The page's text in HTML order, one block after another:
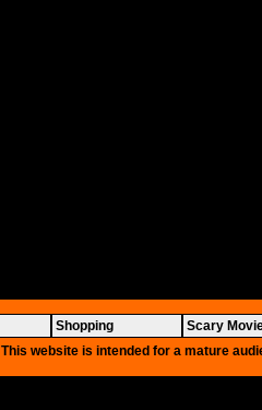
Shopping Scary
This website is intended for a mature